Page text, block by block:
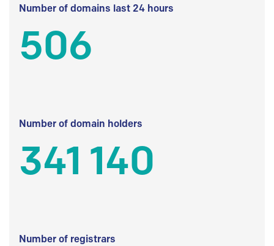
Number of domains last 24 hours
506
Number of domain holders
341 140
Number of registrars